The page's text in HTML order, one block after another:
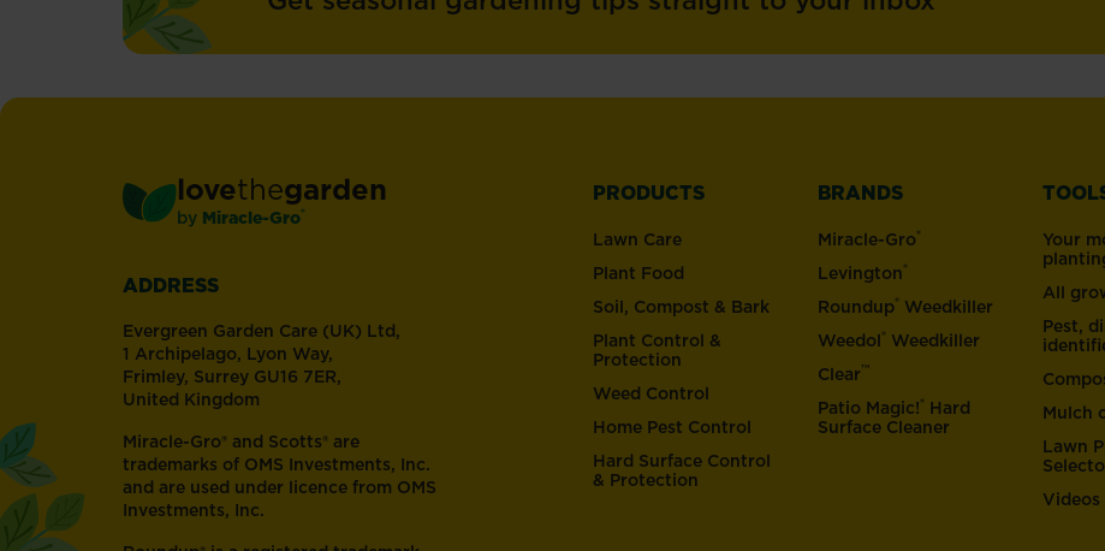
lovethegarden
by Miracle-Gro®
ADDRESS
Evergreen Garden Care (UK) Ltd,
1 Archipelago, Lyon Way,
Frimley, Surrey GU16 7ER,
United Kingdom
Miracle-Gro® and Scotts® are
trademarks of OMS Investments, Inc.
and are used under licence from OMS
Investments, Inc.
PRODUCTS
Lawn Care
Plant Food
Soil, Compost & Bark
Plant Control &
Protection
Weed Control
Home Pest Control
Hard Surface Control
& Protection
BRANDS
Miracle-Gro®
Levington®
Roundup® Weedkiller
Weedol® Weedkiller
Clear™
Patio Magic!® Hard
Surface Cleaner
Your
All
Pest,
Mulch
Lawn
Videos